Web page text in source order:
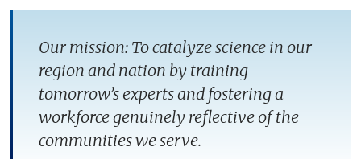
Our mission: To catalyze science in our
region and nation by training
tomorrow’s experts and fostering a
workforce genuinely reflective of the
communities we serve.